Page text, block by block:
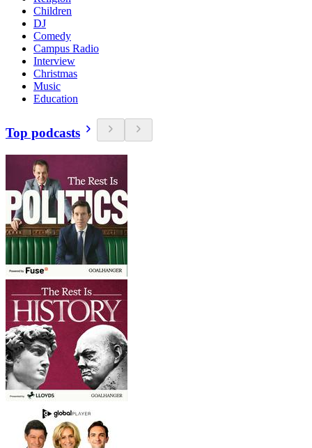
Children
DJ
Comedy
Campus Radio
Interview
Christmas
Music
Education
Top podcasts